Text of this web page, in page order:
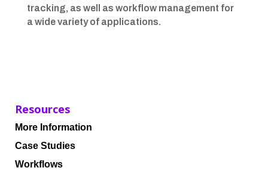
tracking, as well as workflow management for
a wide variety of applications.
Resources
More Information
Case Studies
Workflows